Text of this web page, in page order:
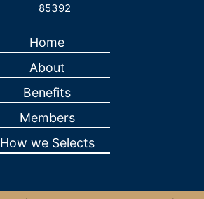
85392
Home
About
Benefits
Members
How we Selects